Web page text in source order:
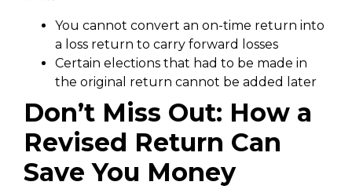
You cannot convert an on-time return into
a loss return to carry forward losses
Certain elections that had to be made in
the original return cannot be added later
Don’t Miss Out: How a
Revised Return Can
Save You Money